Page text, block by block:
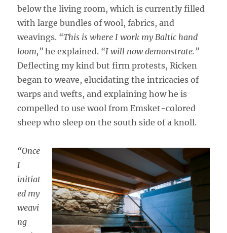
below the living room, which is currently filled
with large bundles of wool, fabrics, and
weavings. “This is where I work my Baltic hand
loom,” he explained. “I will now demonstrate.”
Deflecting my kind but firm protests, Ricken
began to weave, elucidating the intricacies of
warps and wefts, and explaining how he is
compelled to use wool from Emsket-colored
sheep who sleep on the south side of a knoll.
“Once
I
initiat
ed my
weavi
ng